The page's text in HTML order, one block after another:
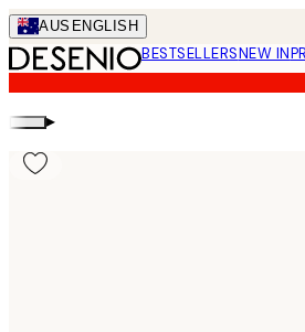
Skip
to
main
content.
AUS ENGLISH
BESTSELLERSNEW IN
▸